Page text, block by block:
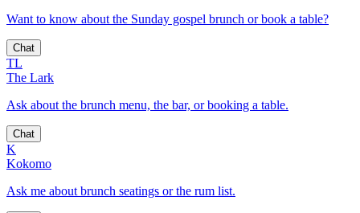
Want to know about the Sunday gospel brunch or book a table?
Chat
TL
The Lark
Ask about the brunch menu, the bar, or booking a table.
Chat
K
Kokomo
Ask me about brunch seatings or the rum list.